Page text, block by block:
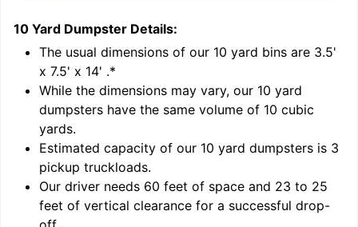
10 Yard Dumpster Details:
The usual dimensions of our 10 yard bins are 3.5'
x 7.5' x 14' .*
While the dimensions may vary, our 10 yard
dumpsters have the same volume of 10 cubic
yards.
Estimated capacity of our 10 yard dumpsters is 3
pickup truckloads.
Our driver needs 60 feet of space and 23 to 25
feet of vertical clearance for a successful drop-